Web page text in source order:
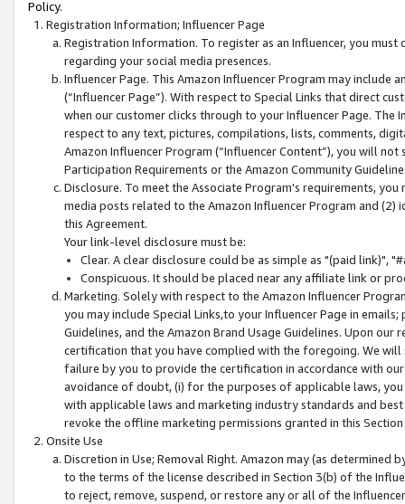
Policy.
Registration Information; Influencer Page
Registration Information. To register as an Influencer, you
regarding your social media presences.
Influencer Page. This Amazon Influencer Program may include
(“Influencer Page”). With respect to Special Links that direct
when our customer clicks through to your Influencer Page. The
respect to any text, pictures, compilations, lists, comments,
Amazon Influencer Program (“Influencer Content”), you will
Participation Requirements or the Amazon Community
Disclosure. To meet the Associate Program's requirements,
media posts related to the Amazon Influencer Program and
this Agreement.
Your link-level disclosure must be:
Clear. A clear disclosure could be as simple as "(paid link)",
Conspicuous. It should be placed near any affiliate link or
Marketing. Solely with respect to the Amazon Influencer
you may include Special Links,to your Influencer Page in
Guidelines, and the Amazon Brand Usage Guidelines. Upon
certification that you have complied with the foregoing. We
failure by you to provide the certification in accordance with
avoidance of doubt, (i) for the purposes of applicable laws,
with applicable laws and marketing industry standards and
revoke the offline marketing permissions granted in this
Onsite Use
Discretion in Use; Removal Right. Amazon may (as
to the terms of the license described in Section 3(b) of the
to reject, remove, suspend, or restore any or all of the